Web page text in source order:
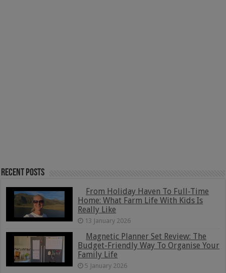
Recent Posts
From Holiday Haven To Full-Time
Home: What Farm Life With Kids Is
Really Like
13 January 2026
Magnetic Planner Set Review: The
Budget-Friendly Way To Organise Your
Family Life
5 January 2026